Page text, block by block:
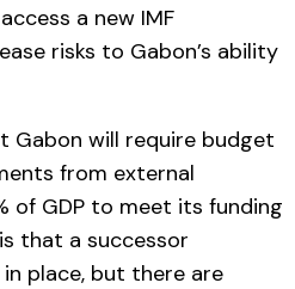
a new IMF
risks to Gabon’s ability
Gabon will require budget
from external
of GDP to meet its funding
that a successor
place, but there are